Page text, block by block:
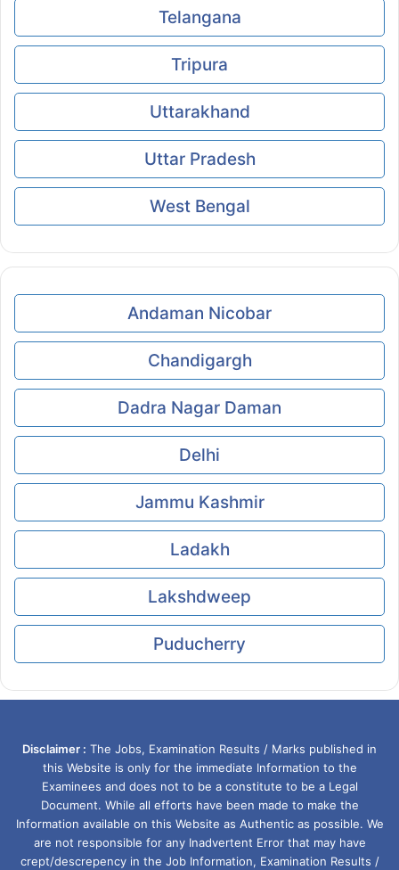
Telangana
Tripura
Uttarakhand
Uttar Pradesh
West Bengal
Andaman Nicobar
Chandigargh
Dadra Nagar Daman
Delhi
Jammu Kashmir
Ladakh
Lakshdweep
Puducherry
Disclaimer : The Jobs, Examination Results / Marks published in
this Website is only for the immediate Information to the
Examinees and does not to be a constitute to be a Legal
Document. While all efforts have been made to make the
Information available on this Website as Authentic as possible. We
are not responsible for any Inadvertent Error that may have
crept/descrepency in the Job Information, Examination Results /